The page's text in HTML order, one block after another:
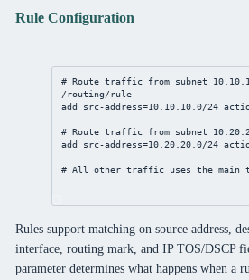
Rule Configuration
# Route traffic from subnet
/routing/rule
add
src-address=10.10.10.0/24
# Route traffic from subnet
add
src-address=10.20.20.0/24
# All other traffic uses the main
Rules support matching on source address,
interface, routing mark, and IP TOS/DSCP
parameter determines what happens when a